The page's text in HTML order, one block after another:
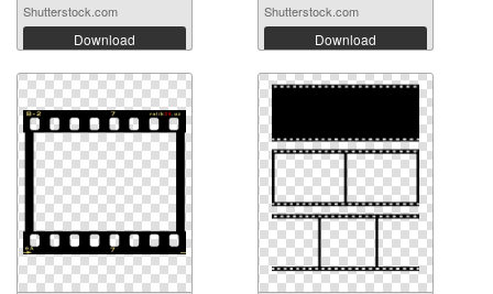
Shutterstock.com
Download
Shutterstock.com
Download